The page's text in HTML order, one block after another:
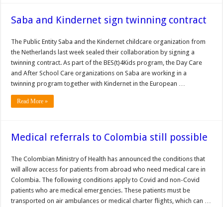
Saba and Kindernet sign twinning contract
The Public Entity Saba and the Kindernet childcare organization from
the Netherlands last week sealed their collaboration by signing a
twinning contract. As part of the BES(t)4Kids program, the Day Care
and After School Care organizations on Saba are working in a
twinning program together with Kindernet in the European …
Read More »
Medical referrals to Colombia still possible
The Colombian Ministry of Health has announced the conditions that
will allow access for patients from abroad who need medical care in
Colombia. The following conditions apply to Covid and non-Covid
patients who are medical emergencies. These patients must be
transported on air ambulances or medical charter flights, which can …